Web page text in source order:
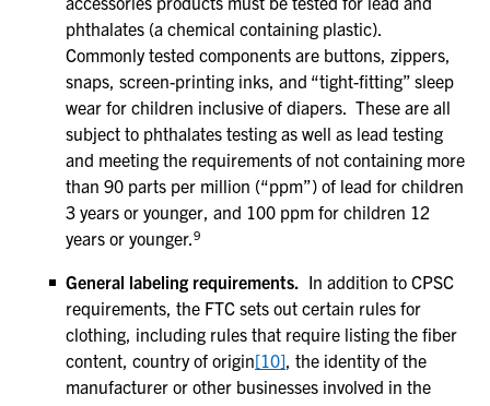
phthalates (a chemical containing plastic).
Commonly tested components are buttons, zippers,
snaps, screen-printing inks, and “tight-fitting” sleep
wear for children inclusive of diapers. These are all
subject to phthalates testing as well as lead testing
and meeting the requirements of not containing more
than 90 parts per million (“ppm”) of lead for children
3 years or younger, and 100 ppm for children 12
years or younger.9
General labeling requirements. In addition to CPSC
requirements, the FTC sets out certain rules for
clothing, including rules that require listing the fiber
content, country of origin[10], the identity of the
manufacturer or other businesses involved in the